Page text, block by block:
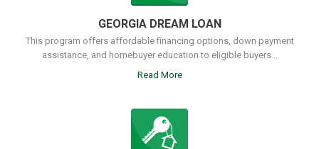
GEORGIA DREAM LOAN
This program offers affordable financing options, down payment
assistance, and homebuyer education to eligible buyers...
Read More